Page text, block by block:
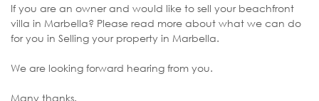
If you are an owner and would like to sell your beachfront
villa in Marbella? Please read more about what we can do
for you in Selling your property in Marbella.
We are looking forward hearing from you.
Many thanks.